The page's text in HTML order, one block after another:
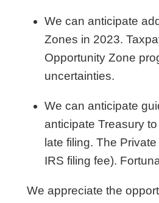
We can anticipate
Zones in 2023.
Opportunity Zone
uncertainties.
We can anticipate
anticipate Treasury
late filing. The
IRS filing fee).
We appreciate the